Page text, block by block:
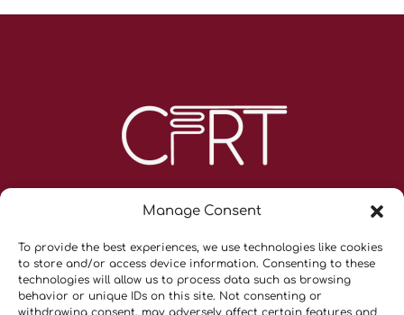
Manage Consent
To provide the best experiences, we use technologies like cookies
to store and/or access device information. Consenting to these
technologies will allow us to process data such as browsing
behavior or unique IDs on this site. Not consenting or
withdrawing consent, may adversely affect certain features and